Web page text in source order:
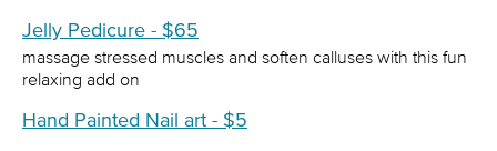
Jelly Pedicure - $65
massage stressed muscles and soften calluses with this fun
relaxing add on
Hand Painted Nail art - $5